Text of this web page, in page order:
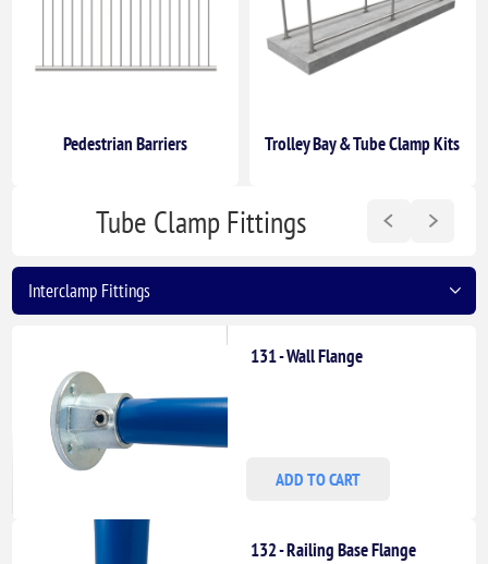
Pedestrian Barriers Trolley Bay & Tube Clamp Kits
Tube Clamp Fittings
131 - Wall Flange
ADD TO CART
132 - Railing Base Flange